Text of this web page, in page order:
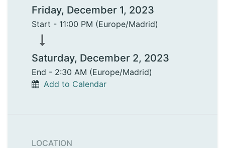
Friday, December 1, 2023
Start - 11:00 PM (Europe/Madrid)
Saturday, December 2, 2023
End - 2:30 AM (Europe/Madrid)
Add to Calendar
LOCATION